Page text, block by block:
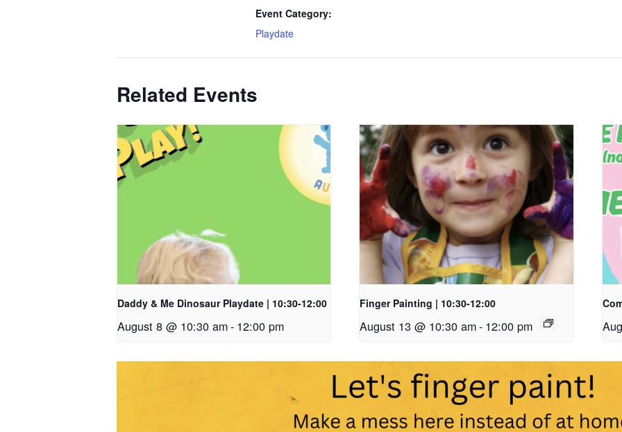
Event Category:
Playdate
Related Events
Daddy & Me Dinosaur Playdate | 10:30-12:00
August 8 @ 10:30 am- 12:00 pm
Finger Painting | 10:30-12:00
August 13 @ 10:30 am- 12:00 pm